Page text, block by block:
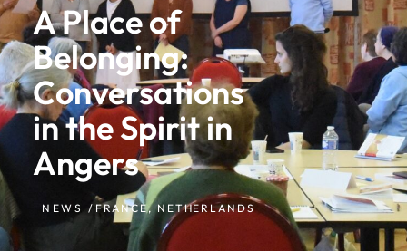
A Place of
Belonging:
Conversations
in the Spirit in
Angers
NEWS /FRANCE,NETHERLANDS